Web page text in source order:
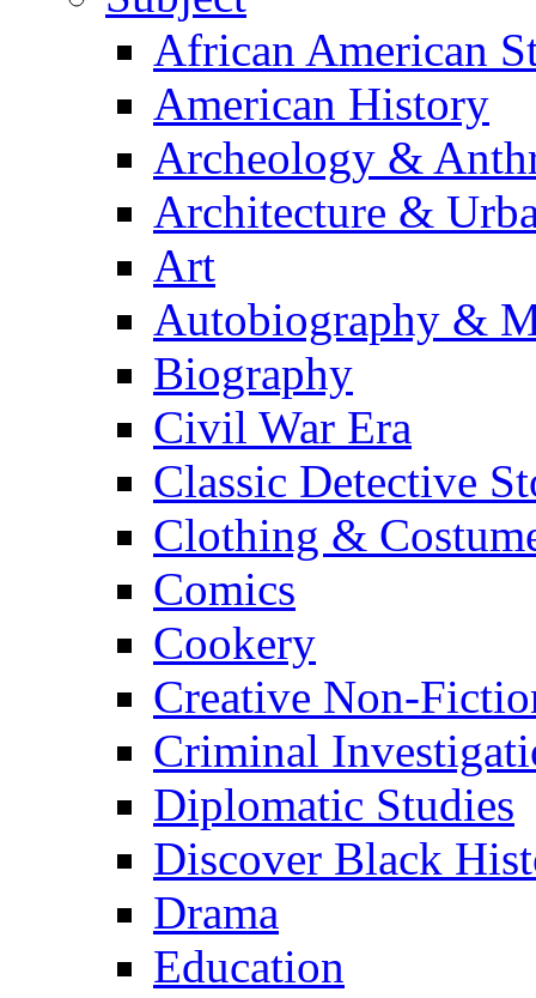
African American
American History
Archeology &
Architecture &
Art
Autobiography &
Biography
Civil War Era
Classic Detective
Clothing &
Comics
Cookery
Creative Non-
Criminal
Diplomatic Studies
Discover Black
Drama
Education